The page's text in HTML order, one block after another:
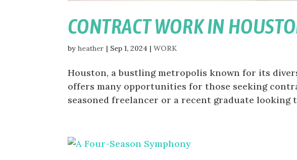
CONTRACT WORK IN
byheather | Sep 1, 2024 |WORK
Houston, a bustling metropolis known for its
offers many opportunities for those seeking
seasoned freelancer or a recent graduate looking